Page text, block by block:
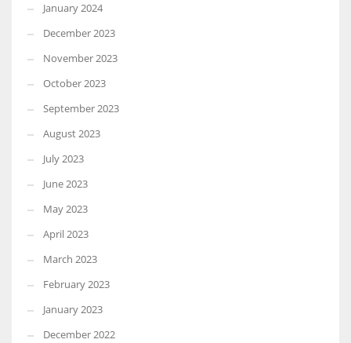
January 2024
December 2023
November 2023
October 2023
September 2023
August 2023
July 2023
June 2023
May 2023
April 2023
March 2023
February 2023
January 2023
December 2022